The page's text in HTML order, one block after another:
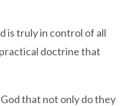
is truly in control of all
doctrine that
that not only do they